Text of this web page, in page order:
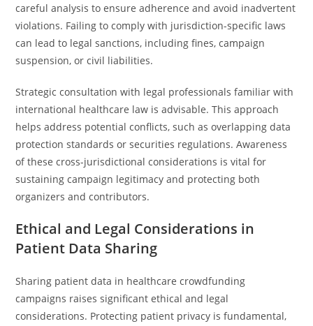
careful analysis to ensure adherence and avoid inadvertent
violations. Failing to comply with jurisdiction-specific laws
can lead to legal sanctions, including fines, campaign
suspension, or civil liabilities.
Strategic consultation with legal professionals familiar with
international healthcare law is advisable. This approach
helps address potential conflicts, such as overlapping data
protection standards or securities regulations. Awareness
of these cross-jurisdictional considerations is vital for
sustaining campaign legitimacy and protecting both
organizers and contributors.
Ethical and Legal Considerations in
Patient Data Sharing
Sharing patient data in healthcare crowdfunding
campaigns raises significant ethical and legal
considerations. Protecting patient privacy is fundamental,